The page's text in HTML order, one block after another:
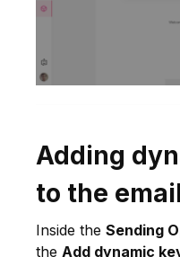
Adding
to the
Inside the Sending
the Add dynamic